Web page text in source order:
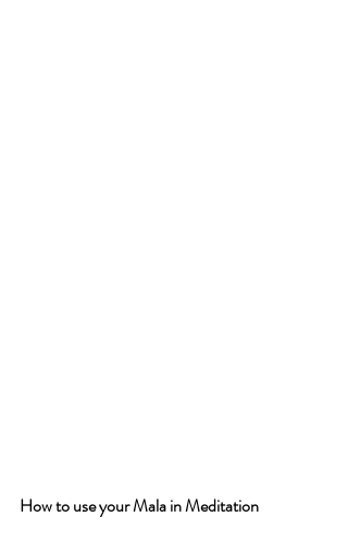
How to use your Mala in Meditation